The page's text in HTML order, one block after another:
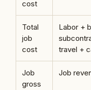
cost
Total
job
cost
Labor +
travel +
Job
gross
Job